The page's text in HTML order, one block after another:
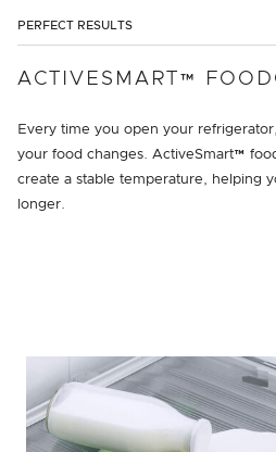
PERFECT RESULTS
ACTIVESMART™
Every time you open your
your food changes. ActiveSmart™
create a stable temperature, helping
longer.